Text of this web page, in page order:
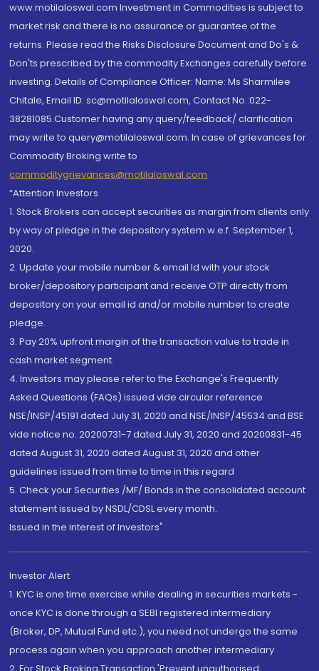
www.motilaloswal.com Investment in Commodities is subject to
market risk and there is no assurance or guarantee of the
returns. Please read the Risks Disclosure Document and Do's &
Don'ts prescribed by the commodity Exchanges carefully before
investing. Details of Compliance Officer: Name: Ms Sharmilee
Chitale, Email ID: sc@motilaloswal.com, Contact No.:022-
38281085.Customer having any query/feedback/ clarification
may write to query@motilaloswal.com. In case of grievances for
Commodity Broking write to
commoditygrievances@motilaloswal.com
“Attention Investors
1. Stock Brokers can accept securities as margin from clients only
by way of pledge in the depository system w.e.f. September 1,
2020.
2. Update your mobile number & email Id with your stock
broker/depository participant and receive OTP directly from
depository on your email id and/or mobile number to create
pledge.
3. Pay 20% upfront margin of the transaction value to trade in
cash market segment.
4. Investors may please refer to the Exchange's Frequently
Asked Questions (FAQs) issued vide circular reference
NSE/INSP/45191 dated July 31, 2020 and NSE/INSP/45534 and BSE
vide notice no. 20200731-7 dated July 31, 2020 and 20200831-45
dated August 31, 2020 dated August 31, 2020 and other
guidelines issued from time to time in this regard
5. Check your Securities /MF/ Bonds in the consolidated account
statement issued by NSDL/CDSL every month.
Issued in the interest of Investors"
Investor Alert
1. KYC is one time exercise while dealing in securities markets -
once KYC is done through a SEBI registered intermediary
(Broker, DP, Mutual Fund etc.), you need not undergo the same
process again when you approach another intermediary